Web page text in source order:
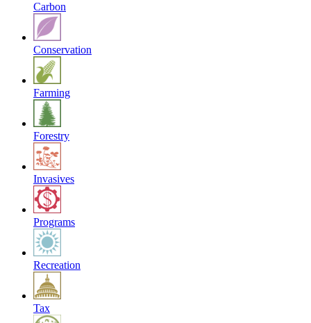
Carbon
Conservation
Farming
Forestry
Invasives
Programs
Recreation
Tax